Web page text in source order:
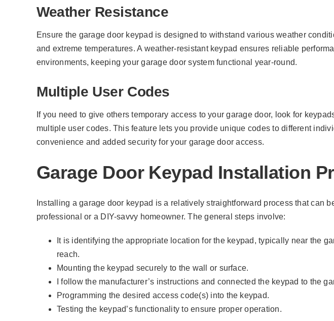
Weather Resistance
Ensure the garage door keypad is designed to withstand various weather
and extreme temperatures. A weather-resistant keypad ensures reliable
environments, keeping your garage door system functional year-round.
Multiple User Codes
If you need to give others temporary access to your garage door, look for
multiple user codes. This feature lets you provide unique codes to different
convenience and added security for your garage door access.
Garage Door Keypad Installation
Installing a garage door keypad is a relatively straightforward process that can
professional or a DIY-savvy homeowner. The general steps involve:
It is identifying the appropriate location for the keypad, typically near the
reach.
Mounting the keypad securely to the wall or surface.
I follow the manufacturer’s instructions and connected the keypad to the
Programming the desired access code(s) into the keypad.
Testing the keypad’s functionality to ensure proper operation.